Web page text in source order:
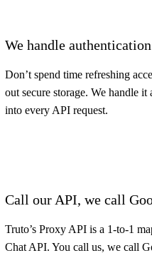
We handle authentication
Don’t spend time refreshing
out secure storage. We handle it
into every API request.
Call our API, we call
Truto’s Proxy API is a 1-to-1
Chat API. You call us, we call